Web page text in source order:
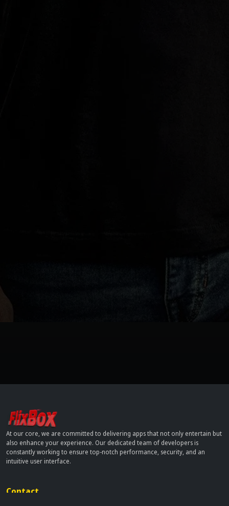
At our core, we are committed to delivering apps that not only entertain but
also enhance your experience. Our dedicated team of developers is
constantly working to ensure top-notch performance, security, and an
intuitive user interface.
Contact